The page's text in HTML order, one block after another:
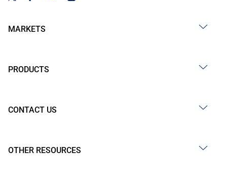
MARKETS
PRODUCTS
CONTACT US
OTHER RESOURCES